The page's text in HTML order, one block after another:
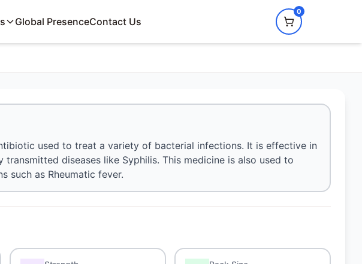
Global PresenceContact Us
0
used to treat a variety of bacterial infections. It is effective in
diseases like Syphilis. This medicine is also used to
such as Rheumatic fever.